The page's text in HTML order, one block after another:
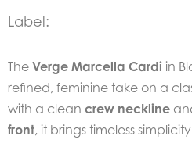
Label:
The Verge Marcella Cardi in
refined, feminine take on a
with a clean crew neckline
front, it brings timeless